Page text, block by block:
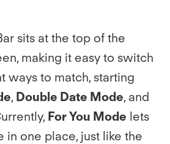
sits at the top of the
making it easy to switch
ways to match, starting
, Double Date Mode, and
For You Mode lets
in one place, just like the